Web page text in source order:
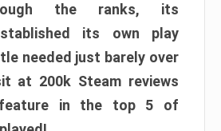
the ranks, its
its own play
needed just barely over
at 200k Steam reviews
feature in the top 5 of